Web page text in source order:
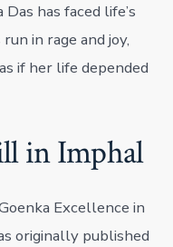
has faced life’s
in rage and joy,
if her life depended
in Imphal
Excellence in
originally published